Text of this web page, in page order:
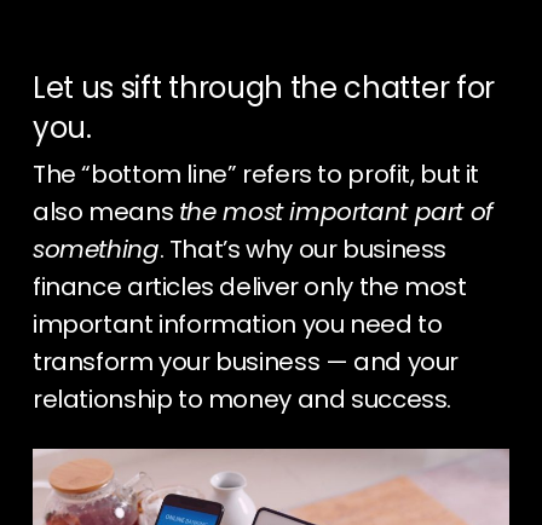
Let us sift through the chatter for
you.
The “bottom line” refers to profit, but it
also means the most important part of
something. That’s why our business
finance articles deliver only the most
important information you need to
transform your business — and your
relationship to money and success.